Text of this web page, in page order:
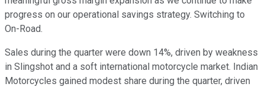
progress on our operational savings strategy. Switching to
On-Road.
Sales during the quarter were down 14%, driven by weakness
in Slingshot and a soft international motorcycle market. Indian
Motorcycles gained modest share during the quarter, driven